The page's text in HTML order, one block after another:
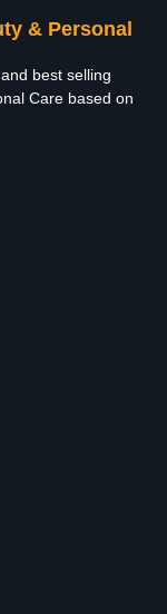
& Personal
best selling
Care based on